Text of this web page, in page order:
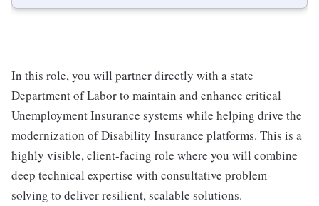
In this role, you will partner directly with a state
Department of Labor to maintain and enhance critical
Unemployment Insurance systems while helping drive the
modernization of Disability Insurance platforms. This is a
highly visible, client-facing role where you will combine
deep technical expertise with consultative problem-
solving to deliver resilient, scalable solutions.